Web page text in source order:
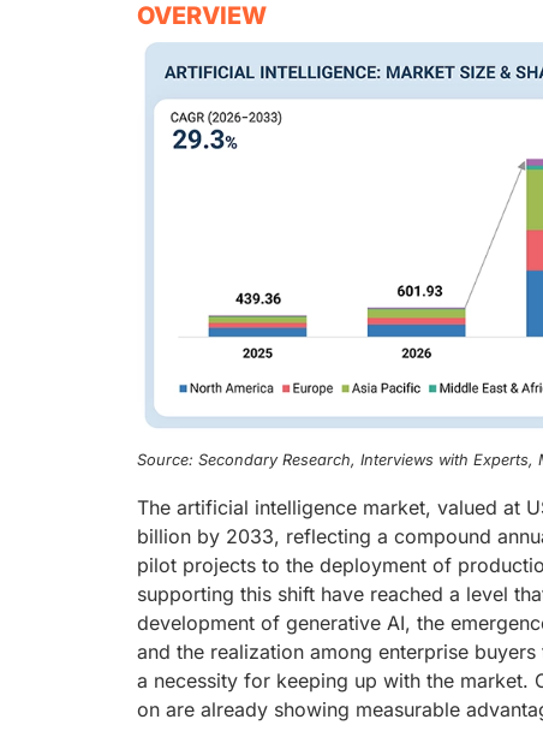
OVERVIEW
Source: Secondary Research, Interviews with
The artificial intelligence market, valued at
billion by 2033, reflecting a compound
pilot projects to the deployment of
supporting this shift have reached a level
development of generative AI, the
and the realization among enterprise
a necessity for keeping up with the market.
on are already showing measurable